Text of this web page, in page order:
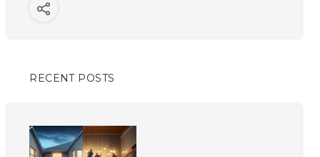
RECENT POSTS